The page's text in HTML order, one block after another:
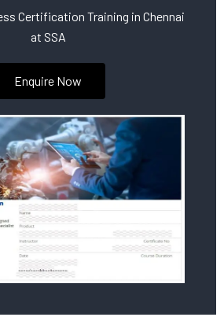
Certification Training in Chennai
at SSA
Enquire Now